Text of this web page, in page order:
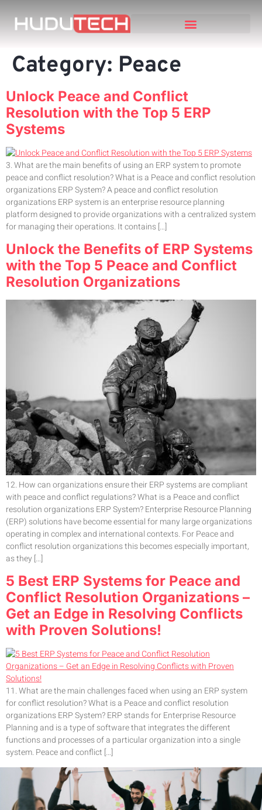
Category: Peace
Unlock Peace and Conflict
Resolution with the Top 5 ERP
Systems
3. What are the main benefits of using an ERP system to promote
peace and conflict resolution? What is a Peace and conflict resolution
organizations ERP System? A peace and conflict resolution
organizations ERP system is an enterprise resource planning
platform designed to provide organizations with a centralized system
for managing their operations. It contains […]
Unlock the Benefits of ERP Systems
with the Top 5 Peace and Conflict
Resolution Organizations
12. How can organizations ensure their ERP systems are compliant
with peace and conflict regulations? What is a Peace and conflict
resolution organizations ERP System? Enterprise Resource Planning
(ERP) solutions have become essential for many large organizations
operating in complex and international contexts. For Peace and
conflict resolution organizations this becomes especially important,
as they […]
5 Best ERP Systems for Peace and
Conflict Resolution Organizations –
Get an Edge in Resolving Conflicts
with Proven Solutions!
11. What are the main challenges faced when using an ERP system
for conflict resolution? What is a Peace and conflict resolution
organizations ERP System? ERP stands for Enterprise Resource
Planning and is a type of software that integrates the different
functions and processes of a particular organization into a single
system. Peace and conflict […]